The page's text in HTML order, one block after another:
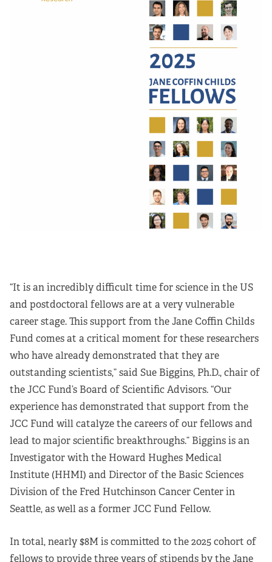
“It is an incredibly difficult time for science in the US
and postdoctoral fellows are at a very vulnerable
career stage. This support from the Jane Coffin Childs
Fund comes at a critical moment for these researchers
who have already demonstrated that they are
outstanding scientists,” said Sue Biggins, Ph.D., chair of
the JCC Fund’s Board of Scientific Advisors. “Our
experience has demonstrated that support from the
JCC Fund will catalyze the careers of our fellows and
lead to major scientific breakthroughs.” Biggins is an
Investigator with the Howard Hughes Medical
Institute (HHMI) and Director of the Basic Sciences
Division of the Fred Hutchinson Cancer Center in
Seattle, as well as a former JCC Fund Fellow.
In total, nearly $8M is committed to the 2025 cohort of
fellows to provide three years of stipends by the Jane